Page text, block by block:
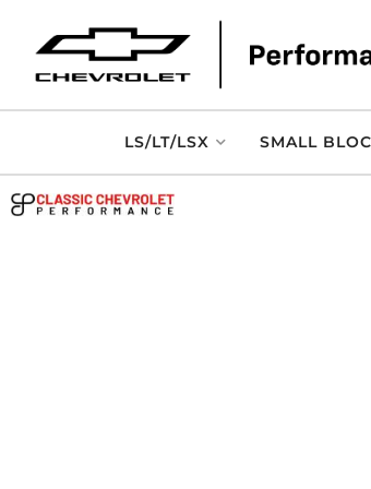
LS/LT/LSX SMALL